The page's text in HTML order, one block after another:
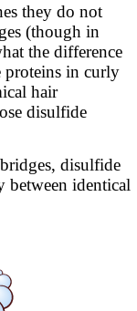
they do not
(though in
the difference
proteins in curly
hair
disulfide
disulfide
between identical